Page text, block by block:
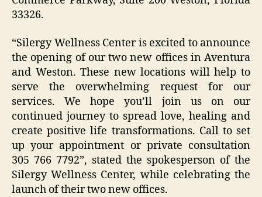
33326.
“Silergy Wellness Center is excited to announce
the opening of our two new offices in Aventura
and Weston. These new locations will help to
serve the overwhelming request for our
services. We hope you’ll join us on our
continued journey to spread love, healing and
create positive life transformations. Call to set
up your appointment or private consultation
305 766 7792”, stated the spokesperson of the
Silergy Wellness Center, while celebrating the
launch of their two new offices.